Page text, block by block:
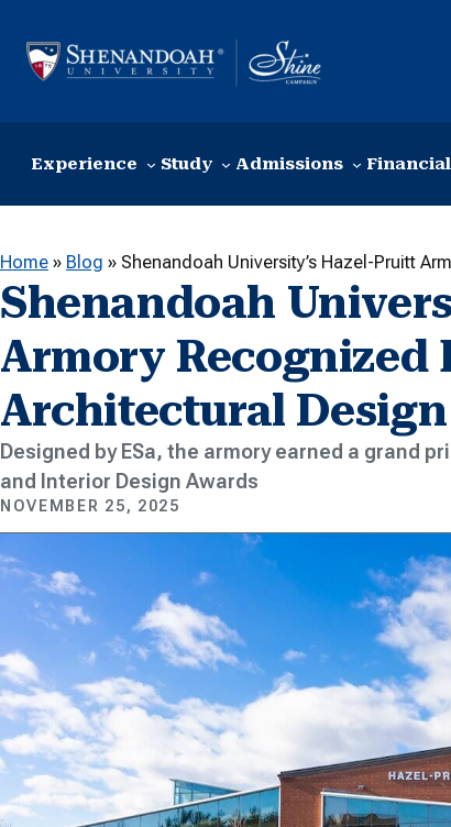
Experience Study Admissions
Home » Blog » Shenandoah University’s Hazel-Pruitt
Shenandoah
Armory Recognized
Architectural
Designed by ESa, the armory earned a grand
and Interior Design Awards
NOVEMBER 25, 2025